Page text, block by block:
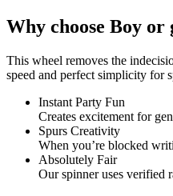
Why choose Boy or
This wheel removes the
speed and perfect simplicity for
Instant Party Fun
Creates excitement for
Spurs Creativity
When you’re blocked
Absolutely Fair
Our spinner uses verified